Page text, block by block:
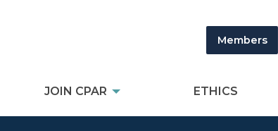
Members
JOIN CPAR ETHICS